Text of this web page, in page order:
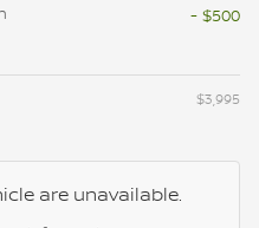
- $500
$3,995
are unavailable.